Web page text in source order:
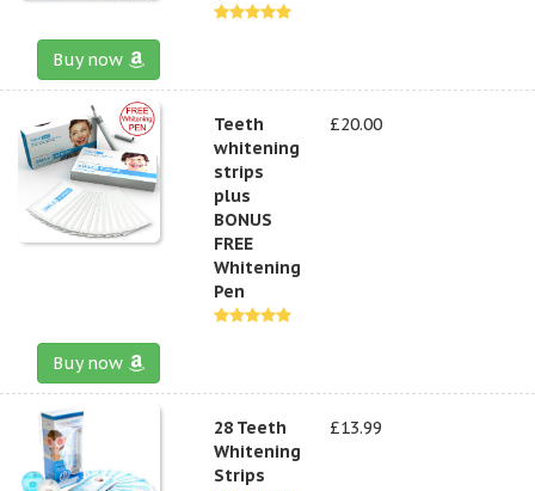
Buy now
Teeth
whitening
strips
plus
BONUS
FREE
Whitening
Pen
£20.00
Buy now
28 Teeth
Whitening
Strips
£13.99